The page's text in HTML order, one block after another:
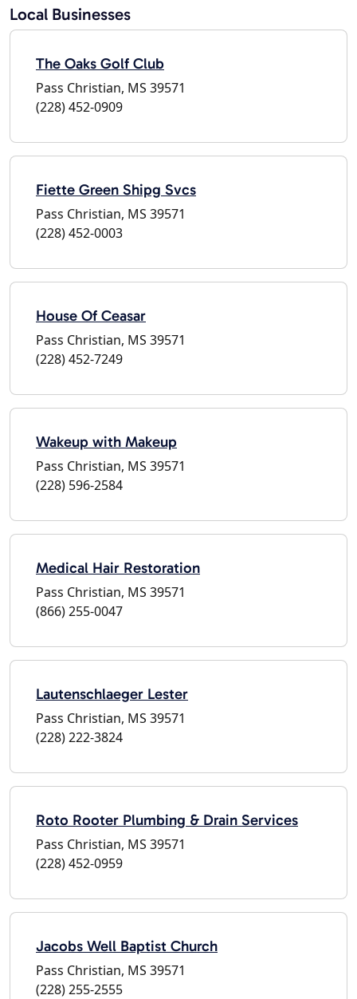
Local Businesses
The Oaks Golf Club
Pass Christian, MS 39571
(228) 452-0909
Fiette Green Shipg Svcs
Pass Christian, MS 39571
(228) 452-0003
House Of Ceasar
Pass Christian, MS 39571
(228) 452-7249
Wakeup with Makeup
Pass Christian, MS 39571
(228) 596-2584
Medical Hair Restoration
Pass Christian, MS 39571
(866) 255-0047
Lautenschlaeger Lester
Pass Christian, MS 39571
(228) 222-3824
Roto Rooter Plumbing & Drain Services
Pass Christian, MS 39571
(228) 452-0959
Jacobs Well Baptist Church
Pass Christian, MS 39571
(228) 255-2555